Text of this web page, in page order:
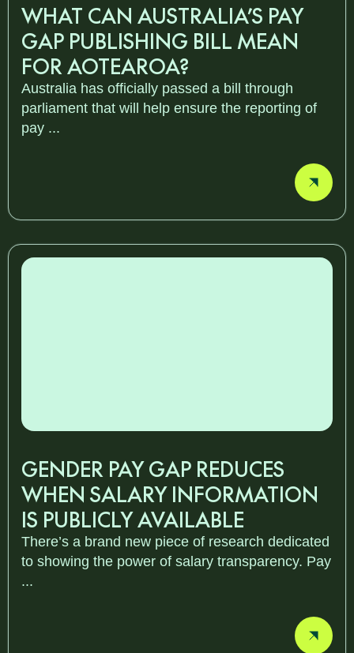
WHAT CAN AUSTRALIA’S PAY
GAP PUBLISHING BILL MEAN
FOR AOTEAROA?
Australia has officially passed a bill through
parliament that will help ensure the reporting of
pay ...
GENDER PAY GAP REDUCES
WHEN SALARY INFORMATION
IS PUBLICLY AVAILABLE
There’s a brand new piece of research dedicated
to showing the power of salary transparency. Pay
...